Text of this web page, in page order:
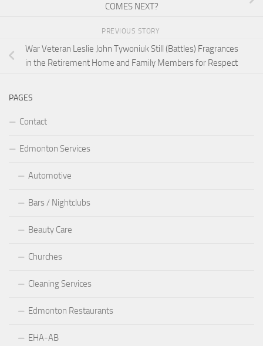
COMES NEXT?
PREVIOUS STORY
War Veteran Leslie John Tywoniuk Still (Battles) Fragrances
in the Retirement Home and Family Members for Respect
PAGES
Contact
Edmonton Services
Automotive
Bars / Nightclubs
Beauty Care
Churches
Cleaning Services
Edmonton Restaurants
EHA-AB